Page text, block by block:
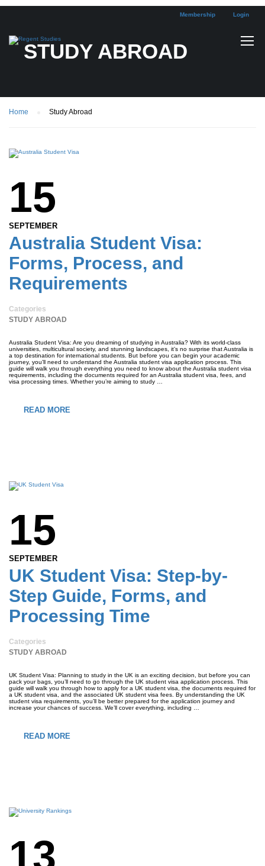
Membership Login
STUDY ABROAD
Home Study Abroad
15
SEPTEMBER
Australia Student Visa:
Forms, Process, and
Requirements
Categories
STUDY ABROAD
Australia Student Visa: Are you dreaming of studying in Australia? With its world-class
universities, multicultural society, and stunning landscapes, it’s no surprise that Australia is
a top destination for international students. But before you can begin your academic
journey, you’ll need to understand the Australia student visa application process. This
guide will walk you through everything you need to know about the Australia student visa
requirements, including the documents required for an Australia student visa, fees, and
visa processing times. Whether you’re aiming to study …
READ MORE
15
SEPTEMBER
UK Student Visa: Step-by-
Step Guide, Forms, and
Processing Time
Categories
STUDY ABROAD
UK Student Visa: Planning to study in the UK is an exciting decision, but before you can
pack your bags, you’ll need to go through the UK student visa application process. This
guide will walk you through how to apply for a UK student visa, the documents required for
a UK student visa, and the associated UK student visa fees. By understanding the UK
student visa requirements, you’ll be better prepared for the application journey and
increase your chances of success. We’ll cover everything, including …
READ MORE
13